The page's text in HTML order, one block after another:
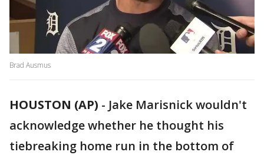
Brad Ausmus
HOUSTON (AP) - Jake Marisnick wouldn't
acknowledge whether he thought his
tiebreaking home run in the bottom of